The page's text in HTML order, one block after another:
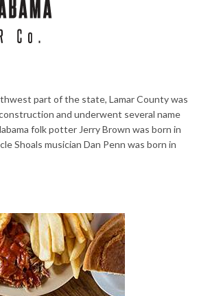
part of the state, Lamar County was
and underwent several name
folk potter Jerry Brown was born in
Shoals musician Dan Penn was born in